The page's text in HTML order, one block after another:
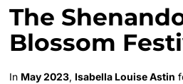
The
Blossom
In May 2023, Isabella Louise Astin